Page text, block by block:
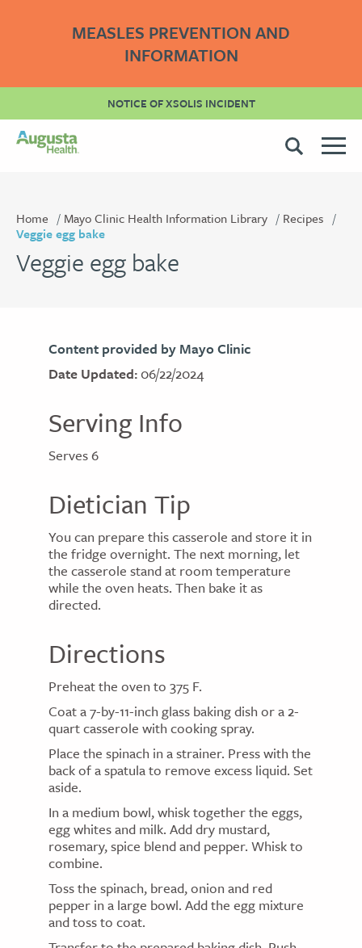
MEASLES PREVENTION AND
INFORMATION
NOTICE OF XSOLIS INCIDENT
Home Mayo Clinic Health Information Library
Recipes
Veggie egg bake
Veggie egg bake
Content provided by Mayo Clinic
Date Updated:06/22/2024
Serving Info
Serves 6
Dietician Tip
You can prepare this casserole and store it in
the fridge overnight. The next morning, let
the casserole stand at room temperature
while the oven heats. Then bake it as
directed.
Directions
Preheat the oven to 375 F.
Coat a 7-by-11-inch glass baking dish or a 2-
quart casserole with cooking spray.
Place the spinach in a strainer. Press with the
back of a spatula to remove excess liquid. Set
aside.
In a medium bowl, whisk together the eggs,
egg whites and milk. Add dry mustard,
rosemary, spice blend and pepper. Whisk to
combine.
Toss the spinach, bread, onion and red
pepper in a large bowl. Add the egg mixture
and toss to coat.